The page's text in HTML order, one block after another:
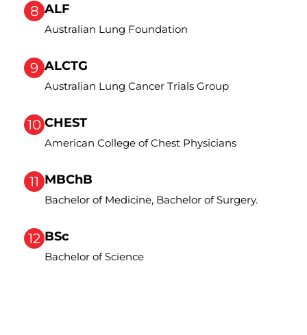
8 ALF
Australian Lung Foundation
9 ALCTG
Australian Lung Cancer Trials Group
10 CHEST
American College of Chest Physicians
11 MBChB
Bachelor of Medicine, Bachelor of Surgery.
12 BSc
Bachelor of Science